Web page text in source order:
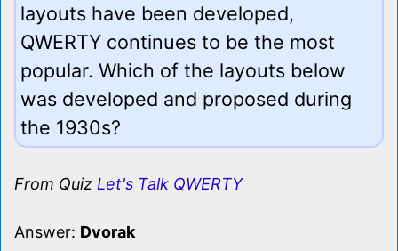
layouts have been developed,
QWERTY continues to be the most
popular. Which of the layouts below
was developed and proposed during
the 1930s?
From Quiz Let's Talk QWERTY
Answer: Dvorak